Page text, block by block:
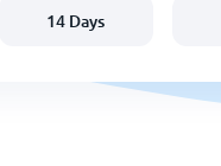
14 Days